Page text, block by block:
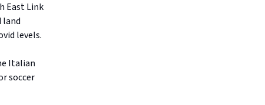
East Link
land
levels.
Italian
soccer